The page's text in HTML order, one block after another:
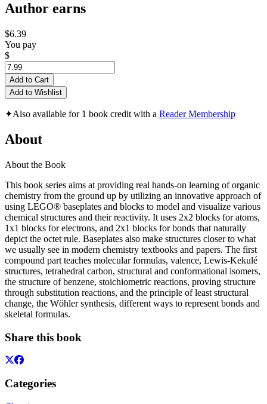
Author earns
$6.39
You pay
$
Add to Cart
Add to Wishlist
✦Also available for 1 book credit with a Reader Membership
About
About the Book
This book series aims at providing real hands-on learning of organic
chemistry from the ground up by utilizing an innovative approach of
using LEGO® baseplates and blocks to model and visualize various
chemical structures and their reactivity. It uses 2x2 blocks for atoms,
1x1 blocks for electrons, and 2x1 blocks for bonds that naturally
depict the octet rule. Baseplates also make structures closer to what
we usually see in modern chemistry textbooks and papers. The first
compound part teaches molecular formulas, valence, Lewis-Kekulé
structures, tetrahedral carbon, structural and conformational isomers,
the structure of benzene, stoichiometric reactions, proving structure
through substitution reactions, and the principle of least structural
change, the Wöhler synthesis, different ways to represent bonds and
skeletal formulas.
Share this book
Categories